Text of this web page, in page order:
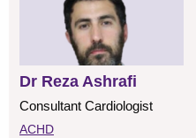
Dr Reza Ashrafi
Consultant Cardiologist
ACHD